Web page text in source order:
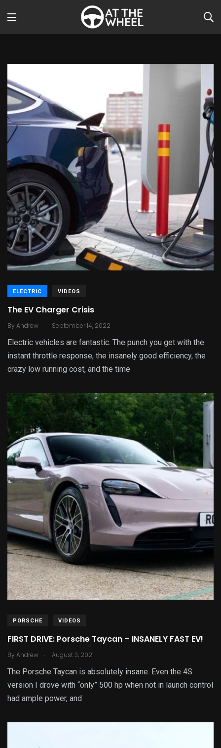
ELECTRIC VIDEOS
The EV Charger Crisis
By Andrew . September 14, 2022
Electric vehicles are fantastic. The punch you get with the
instant throttle response, the insanely good efficiency, the
crazy low running cost, and the time
PORSCHE VIDEOS
FIRST DRIVE: Porsche Taycan – INSANELY FAST EV!
By Andrew . August 3, 2021
The Porsche Taycan is absolutely insane. Even the 4S
version I drove with “only” 500 hp when not in launch control
had ample power, and